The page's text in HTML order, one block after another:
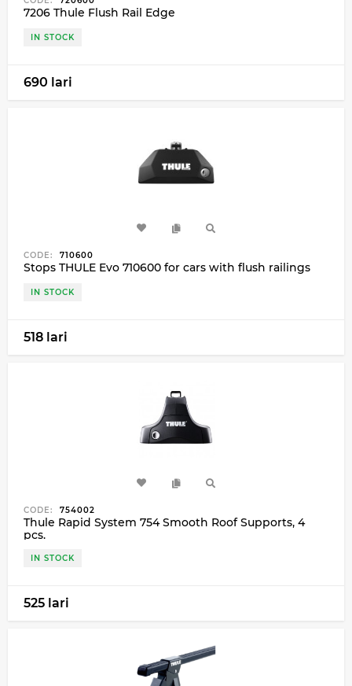
7206 Thule Flush Rail Edge
IN STOCK
690 lari
CODE: 710600
Stops THULE Evo 710600 for cars with flush railings
IN STOCK
518 lari
CODE: 754002
Thule Rapid System 754 Smooth Roof Supports, 4
pcs.
IN STOCK
525 lari